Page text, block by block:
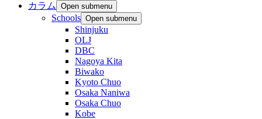
カラム
Open submenu
Schools Open submenu
Shinjuku
OLJ
DBC
Nagoya Kita
Biwako
Kyoto Chuo
Osaka Naniwa
Osaka Chuo
Kobe